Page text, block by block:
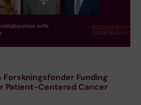
Forskningsfonder Funding
Patient-Centered Cancer